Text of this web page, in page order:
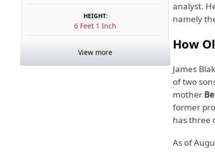
HEIGHT:
6 Feet 1 Inch
View more
analyst.
namely
How
James
of two
mother
former
has three
As of